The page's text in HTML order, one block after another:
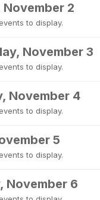
November 2
to display.
November 3
to display.
November 4
to display.
5
to display.
November 6